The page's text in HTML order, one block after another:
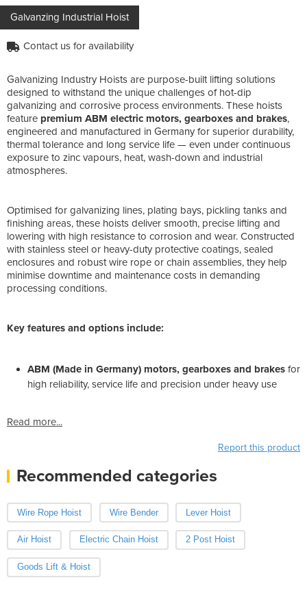
Galvanzing Industrial Hoist
Contact us for availability
Galvanizing Industry Hoists are purpose-built lifting solutions
designed to withstand the unique challenges of hot-dip
galvanizing and corrosive process environments. These hoists
feature premium ABM electric motors, gearboxes and brakes,
engineered and manufactured in Germany for superior durability,
thermal tolerance and long service life — even under continuous
exposure to zinc vapours, heat, wash-down and industrial
atmospheres.
Optimised for galvanizing lines, plating bays, pickling tanks and
finishing areas, these hoists deliver smooth, precise lifting and
lowering with high resistance to corrosion and wear. Constructed
with stainless steel or heavy-duty protective coatings, sealed
enclosures and robust wire rope or chain assemblies, they help
minimise downtime and maintenance costs in demanding
processing conditions.
Key features and options include:
ABM (Made in Germany) motors, gearboxes and brakes for
high reliability, service life and precision under heavy use
Read more...
Report this product
Recommended categories
Wire Rope Hoist Wire Bender Lever Hoist
Air Hoist Electric Chain Hoist 2 Post Hoist
Goods Lift & Hoist